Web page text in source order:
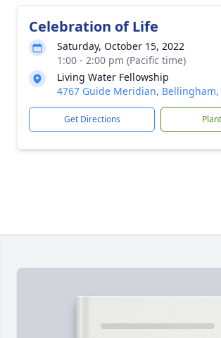
Celebration of Life
Saturday, October 15, 2022
1:00 - 2:00 pm (Pacific time)
Living Water Fellowship
4767 Guide Meridian, Bellingham,
Get Directions